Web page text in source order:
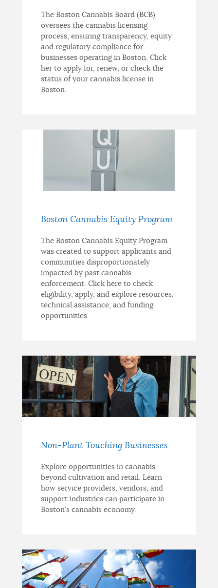
The Boston Cannabis Board (BCB)
oversees the cannabis licensing
process, ensuring transparency, equity
and regulatory compliance for
businesses operating in Boston. Click
her to apply for, renew, or check the
status of your cannabis license in
Boston.
Boston Cannabis Equity Program
The Boston Cannabis Equity Program
was created to support applicants and
communities disproportionately
impacted by past cannabis
enforcement. Click here to check
eligibility, apply, and explore resources,
technical assistance, and funding
opportunities.
Non-Plant Touching Businesses
Explore opportunities in cannabis
beyond cultivation and retail. Learn
how service providers, vendors, and
support industries can participate in
Boston’s cannabis economy.